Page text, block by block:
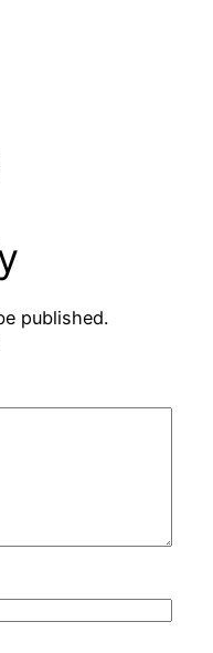
published.